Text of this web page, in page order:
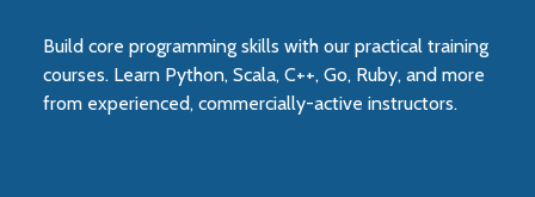
Build core programming skills with our practical training
courses. Learn Python, Scala, C++, Go, Ruby, and more
from experienced, commercially-active instructors.